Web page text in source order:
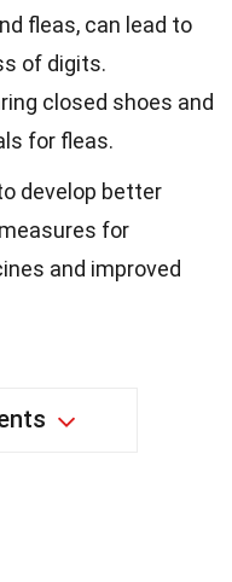
fleas, can lead to
of digits.
closed shoes and
for fleas.
develop better
for
and improved